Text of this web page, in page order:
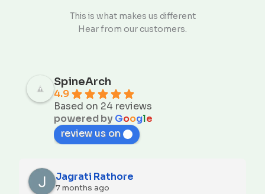
This is what makes us different
Hear from our customers.
SpineArch
4.9
Based on 24 reviews
powered byGoogle
review us on
Jagrati Rathore
7 months ago